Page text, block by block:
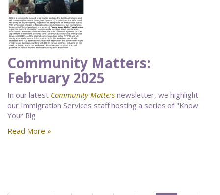
Community Matters:
February 2025
In our latest Community Matters newsletter, we highlight
our Immigration Services staff hosting a series of "Know
Your Rig
Read More »